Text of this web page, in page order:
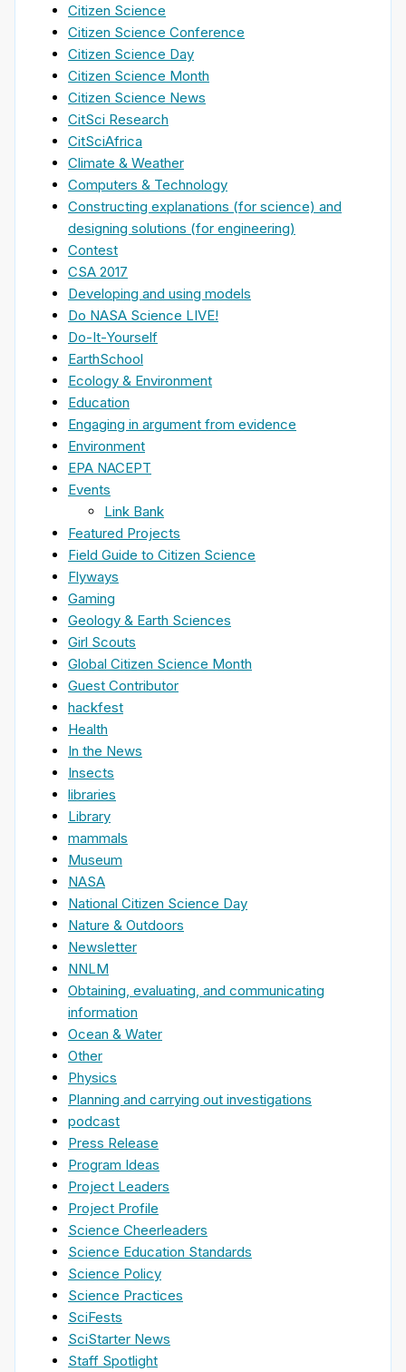
Citizen Science
Citizen Science Conference
Citizen Science Day
Citizen Science Month
Citizen Science News
CitSci Research
CitSciAfrica
Climate & Weather
Computers & Technology
Constructing explanations (for science) and
designing solutions (for engineering)
Contest
CSA 2017
Developing and using models
Do NASA Science LIVE!
Do-It-Yourself
EarthSchool
Ecology & Environment
Education
Engaging in argument from evidence
Environment
EPA NACEPT
Events
Link Bank
Featured Projects
Field Guide to Citizen Science
Flyways
Gaming
Geology & Earth Sciences
Girl Scouts
Global Citizen Science Month
Guest Contributor
hackfest
Health
In the News
Insects
libraries
Library
mammals
Museum
NASA
National Citizen Science Day
Nature & Outdoors
Newsletter
NNLM
Obtaining, evaluating, and communicating
information
Ocean & Water
Other
Physics
Planning and carrying out investigations
podcast
Press Release
Program Ideas
Project Leaders
Project Profile
Science Cheerleaders
Science Education Standards
Science Policy
Science Practices
SciFests
SciStarter News
Staff Spotlight